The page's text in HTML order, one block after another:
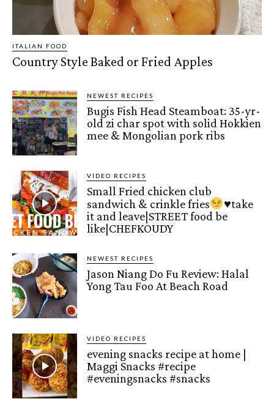
ITALIAN FOOD
Country Style Baked or Fried Apples
NEWEST RECIPES
Bugis Fish Head Steamboat: 35-yr-
old zi char spot with solid Hokkien
mee & Mongolian pork ribs
VIDEO RECIPES
Small Fried chicken club
sandwich & crinkle fries
♥️take
it and leave|STREET food be
like|CHEFKOUDY
NEWEST RECIPES
Jason Niang Do Fu Review: Halal
Yong Tau Foo At Beach Road
VIDEO RECIPES
evening snacks recipe at home |
Maggi Snacks #recipe
#eveningsnacks #snacks